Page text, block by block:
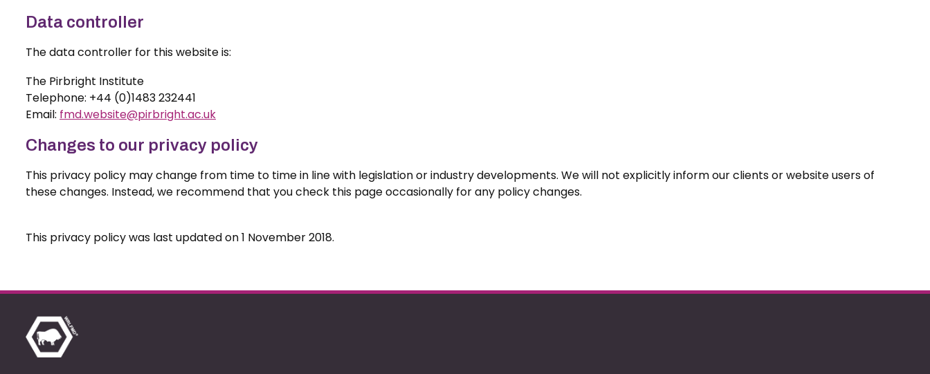
Data controller
The data controller for this website is:
The Pirbright Institute
Telephone: +44 (0)1483 232441
Email: fmd.website@pirbright.ac.uk
Changes to our privacy policy
This privacy policy may change from time to time in line with legislation or industry developments. We will not explicitly inform our clients or website users of
these changes. Instead, we recommend that you check this page occasionally for any policy changes.
This privacy policy was last updated on 1 November 2018.